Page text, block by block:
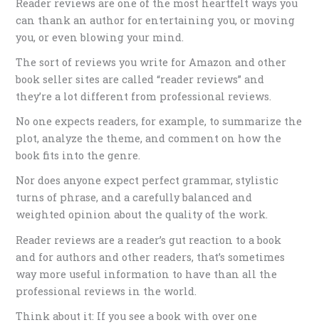
Reader reviews are one of the most heartfelt ways you
can thank an author for entertaining you, or moving
you, or even blowing your mind. ​
The sort of reviews you write for Amazon and other
book seller sites are called “reader reviews” and
they’re a lot different from professional reviews.
No one expects readers, for example, to summarize the
plot, analyze the theme, and comment on how the
book fits into the genre.
Nor does anyone expect perfect grammar, stylistic
turns of phrase, and a carefully balanced and
weighted opinion about the quality of the work.
Reader reviews are a reader’s gut reaction to a book
and for authors and other readers, that’s sometimes
way more useful information to have than all the
professional reviews in the world.
Think about it: If you see a book with over one